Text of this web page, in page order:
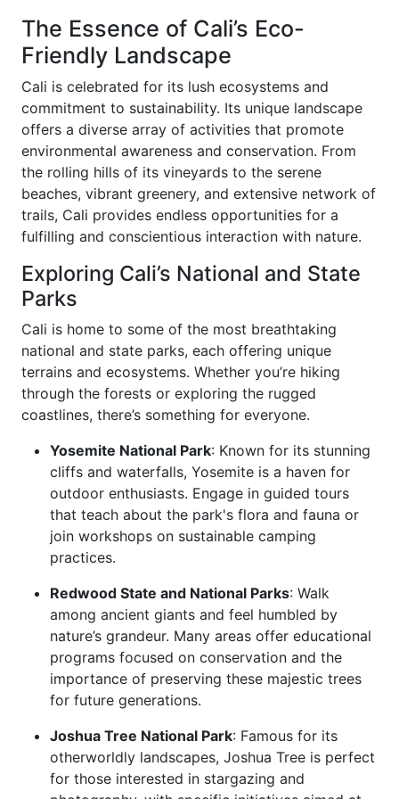
The Essence of Cali’s Eco-
Friendly Landscape
Cali is celebrated for its lush ecosystems and
commitment to sustainability. Its unique landscape
offers a diverse array of activities that promote
environmental awareness and conservation. From
the rolling hills of its vineyards to the serene
beaches, vibrant greenery, and extensive network of
trails, Cali provides endless opportunities for a
fulfilling and conscientious interaction with nature.
Exploring Cali’s National and State
Parks
Cali is home to some of the most breathtaking
national and state parks, each offering unique
terrains and ecosystems. Whether you’re hiking
through the forests or exploring the rugged
coastlines, there’s something for everyone.
Yosemite National Park: Known for its stunning
cliffs and waterfalls, Yosemite is a haven for
outdoor enthusiasts. Engage in guided tours
that teach about the park's flora and fauna or
join workshops on sustainable camping
practices.
Redwood State and National Parks: Walk
among ancient giants and feel humbled by
nature’s grandeur. Many areas offer educational
programs focused on conservation and the
importance of preserving these majestic trees
for future generations.
Joshua Tree National Park: Famous for its
otherworldly landscapes, Joshua Tree is perfect
for those interested in stargazing and